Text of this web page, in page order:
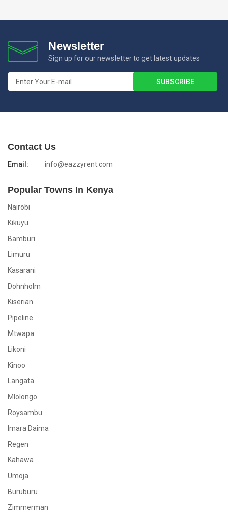
Newsletter
Sign up for our newsletter to get latest updates
Contact Us
Email: info@eazzyrent.com
Popular Towns In Kenya
Nairobi
Kikuyu
Bamburi
Limuru
Kasarani
Dohnholm
Kiserian
Pipeline
Mtwapa
Likoni
Kinoo
Langata
Mlolongo
Roysambu
Imara Daima
Regen
Kahawa
Umoja
Buruburu
Zimmerman